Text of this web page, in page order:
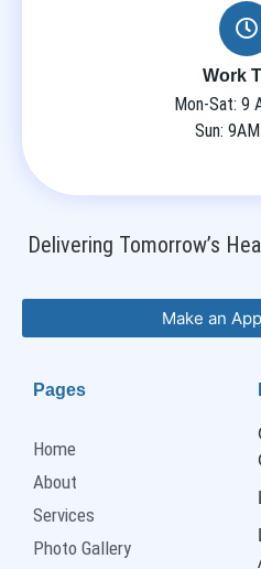
Work
Mon-Sat: 9
Sun:
Delivering Tomorrow’s
Make an
Pages
Home
About
Services
Photo Gallery